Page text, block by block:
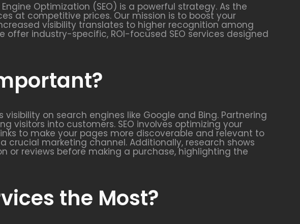
Optimization (SEO) is a powerful strategy. As the
at competitive prices. Our mission is to boost your
visibility translates to higher recognition among
industry-specific, ROI-focused SEO services designed
on search engines like Google and Bing. Partnering
visitors into customers. SEO involves optimizing your
to make your pages more discoverable and relevant to
crucial marketing channel. Additionally, research shows
or reviews before making a purchase, highlighting the
the Most?